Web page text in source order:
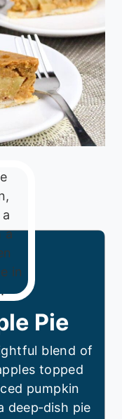
Pie
blend of
topped
pumpkin
deep‑dish pie